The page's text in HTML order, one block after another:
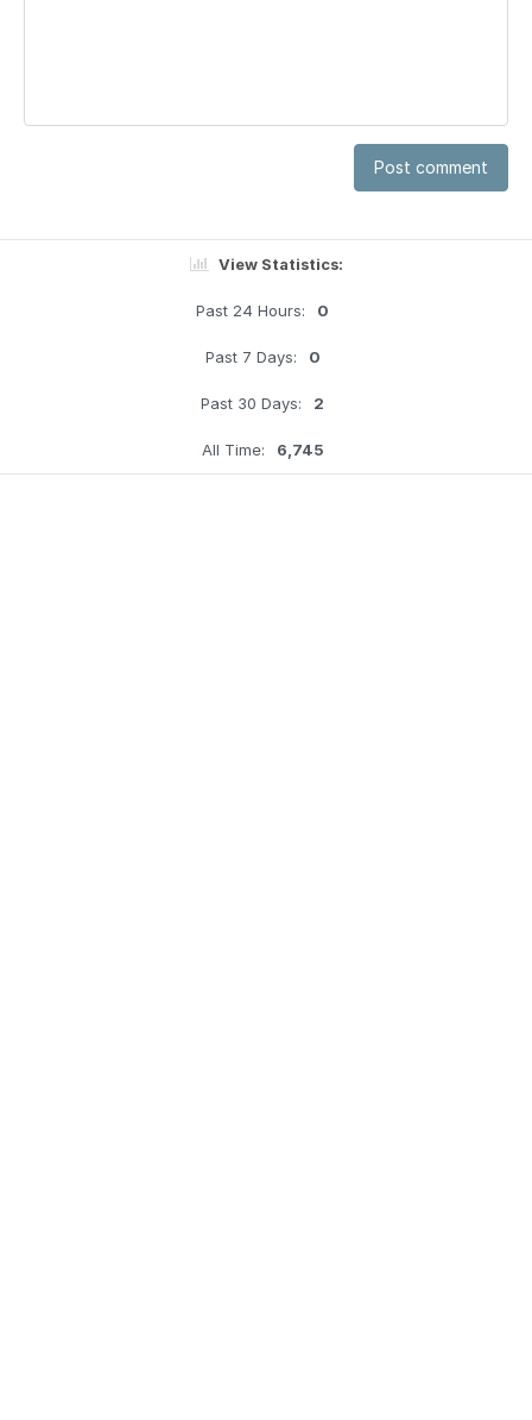
Post comment
View Statistics:
Past 24 Hours: 0
Past 7 Days: 0
Past 30 Days: 2
All Time: 6,745